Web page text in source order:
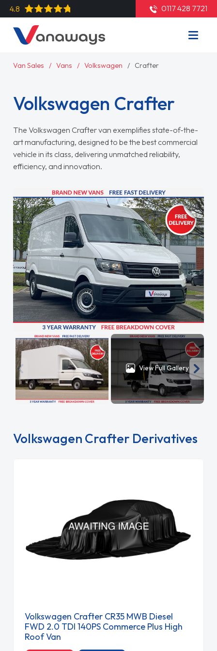
4.8 0117 428 7721
Van Sales Vans Volkswagen Crafter
Volkswagen Crafter
The Volkswagen Crafter van exemplifies state-of-the-
art manufacturing, designed to be the best commercial
vehicle in its class, delivering unmatched reliability,
efficiency, and innovation.
View Full Gallery
Volkswagen Crafter Derivatives
Volkswagen Crafter CR35 MWB Diesel
FWD 2.0 TDI 140PS Commerce Plus High
Roof Van